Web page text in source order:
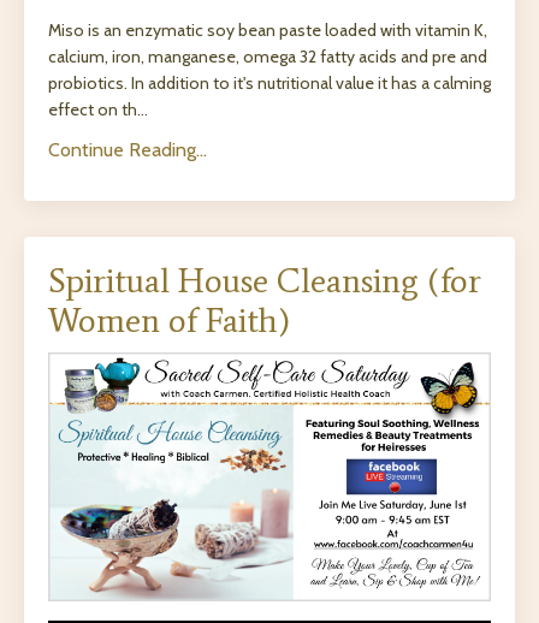
Miso is an enzymatic soy bean paste loaded with vitamin K,
calcium, iron, manganese, omega 32 fatty acids and pre and
probiotics. In addition to it's nutritional value it has a calming
effect on th...
Continue Reading...
Spiritual House Cleansing (for
Women of Faith)